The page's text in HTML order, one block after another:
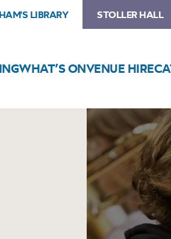
LIBRARY STOLLER HALL
WHAT’S ONVENUE HIRE
Image
Trumpet
Bootcamp!